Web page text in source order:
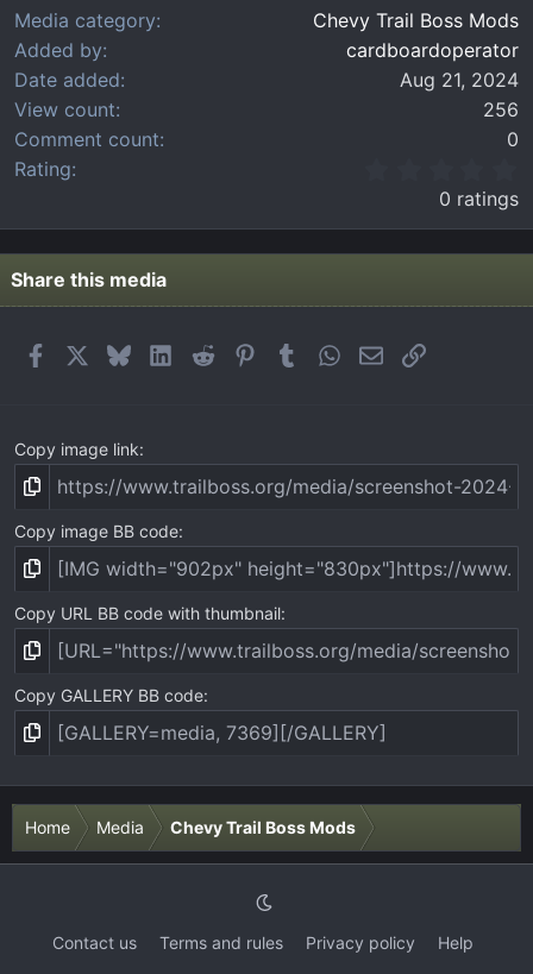
Media category
Chevy Trail Boss Mods
Added by
cardboardoperator
Date added
Aug 21, 2024
View count
256
Comment count
0
Rating
0
0
s
a
0 ratings
Share this media
FacebookBlueskyLinkedIn
Reddit PinterestTumblrWhatsApp
EmailLink
Copy image link
Copy image BB code
Copy URL BB code with thumbnail
Copy GALLERY BB code
Home Media Chevy Trail Boss Mods
Contact us Terms and rules Privacy policy
Help